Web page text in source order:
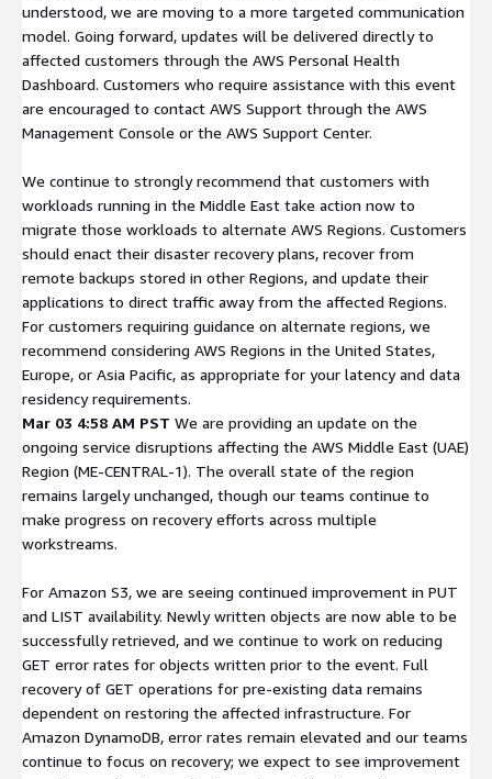
understood, we are moving to a more targeted communication
model. Going forward, updates will be delivered directly to
affected customers through the AWS Personal Health
Dashboard. Customers who require assistance with this event
are encouraged to contact AWS Support through the AWS
Management Console or the AWS Support Center.
We continue to strongly recommend that customers with
workloads running in the Middle East take action now to
migrate those workloads to alternate AWS Regions. Customers
should enact their disaster recovery plans, recover from
remote backups stored in other Regions, and update their
applications to direct traffic away from the affected Regions.
For customers requiring guidance on alternate regions, we
recommend considering AWS Regions in the United States,
Europe, or Asia Pacific, as appropriate for your latency and data
residency requirements.
Mar 03 4:58 AM PST We are providing an update on the
ongoing service disruptions affecting the AWS Middle East (UAE)
Region (ME-CENTRAL-1). The overall state of the region
remains largely unchanged, though our teams continue to
make progress on recovery efforts across multiple
workstreams.
For Amazon S3, we are seeing continued improvement in PUT
and LIST availability. Newly written objects are now able to be
successfully retrieved, and we continue to work on reducing
GET error rates for objects written prior to the event. Full
recovery of GET operations for pre-existing data remains
dependent on restoring the affected infrastructure. For
Amazon DynamoDB, error rates remain elevated and our teams
continue to focus on recovery; we expect to see improvement